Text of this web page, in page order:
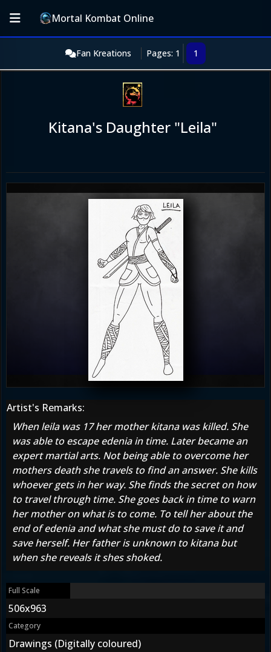
Mortal Kombat Online
Fan Kreations Pages: 1 1
Kitana's Daughter "Leila"
Artist's Remarks:
When leila was 17 her mother kitana was killed. She
was able to escape edenia in time. Later became an
expert martial arts. Not being able to overcome her
mothers death she travels to find an answer. She kills
whoever gets in her way. She finds the secret on how
to travel through time. She goes back in time to warn
her mother on what is to come. To tell her about the
end of edenia and what she must do to save it and
save herself. Her father is unknown to kitana but
when she reveals it shes shoked.
Full Scale
506x963
Category
Drawings (Digitally coloured)